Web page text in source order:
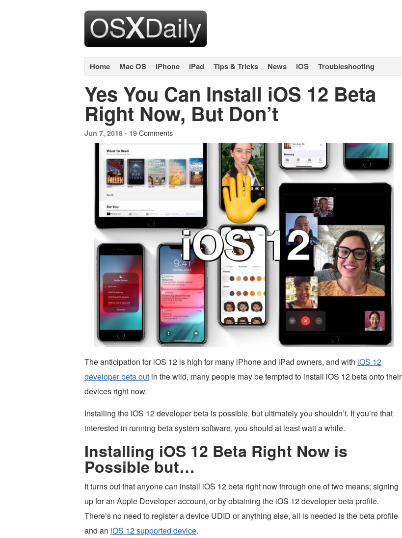
Home Mac OS iPhone iPad Tips & Tricks News iOS Troubleshooting
Yes You Can Install iOS 12 Beta
Right Now, But Don’t
Jun 7, 2018 - 19 Comments
The anticipation for iOS 12 is high for many iPhone and iPad owners, and with iOS 12
developer beta out in the wild, many people may be tempted to install iOS 12 beta onto their
devices right now.
Installing the iOS 12 developer beta is possible, but ultimately you shouldn’t. If you’re that
interested in running beta system software, you should at least wait a while.
Installing iOS 12 Beta Right Now is
Possible but…
It turns out that anyone can install iOS 12 beta right now through one of two means; signing
up for an Apple Developer account, or by obtaining the iOS 12 developer beta profile.
There’s no need to register a device UDID or anything else, all is needed is the beta profile
and an iOS 12 supported device.